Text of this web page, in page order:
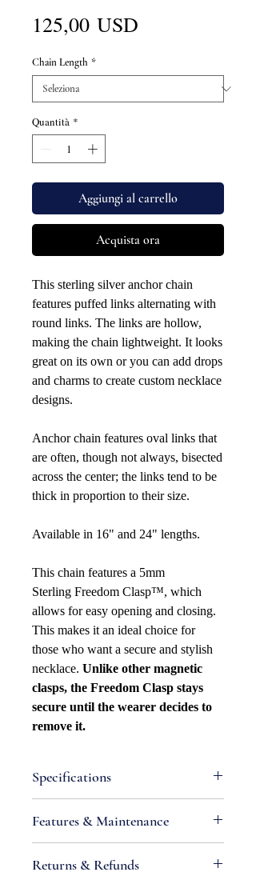
125,00 USD
Chain Length *
Quantità *
Aggiungi al carrello
Acquista ora
This sterling silver anchor chain
features puffed links alternating with
round links. The links are hollow,
making the chain lightweight. It looks
great on its own or you can add drops
and charms to create custom necklace
designs.
Anchor chain features oval links that
are often, though not always, bisected
across the center; the links tend to be
thick in proportion to their size.
Available in 16" and 24" lengths.
This chain features a 5mm
Sterling Freedom Clasp™, which
allows for easy opening and closing.
This makes it an ideal choice for
those who want a secure and stylish
necklace. Unlike other magnetic
clasps, the Freedom Clasp stays
secure until the wearer decides to
remove it.
Specifications
Necklace Bracelet
Type: Anchor/Mariner
Necklace Bracelet Style: Hollow
Features & Maintenance
alloy containing metals that react
Returns & Refunds